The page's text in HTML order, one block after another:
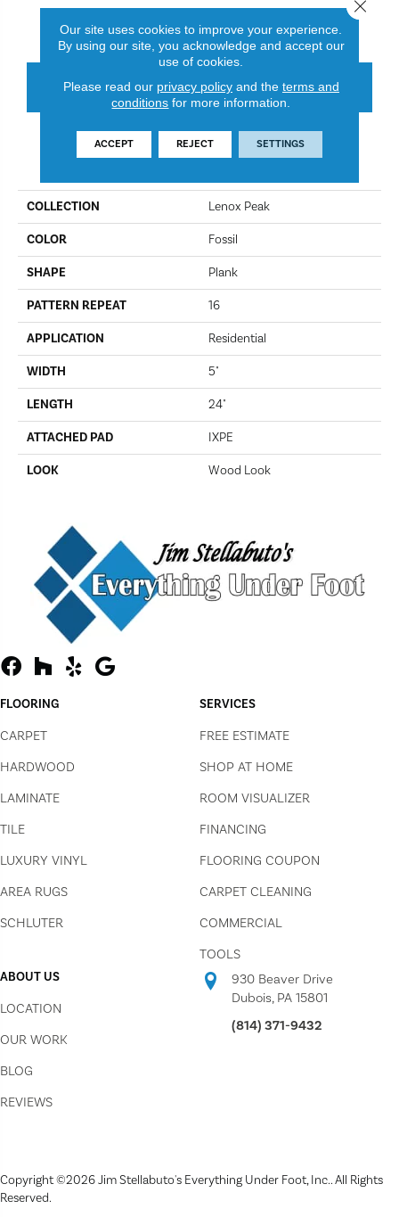
CONTACT US FINANCING
PRODUCT ATTRIBUTES
COLLECTION Lenox Peak
COLOR Fossil
SHAPE Plank
PATTERN REPEAT 16
APPLICATION Residential
WIDTH 5"
LENGTH 24"
ATTACHED PAD IXPE
LOOK Wood Look
FLOORING
CARPET
HARDWOOD
LAMINATE
TILE
LUXURY VINYL
AREA RUGS
SCHLUTER
SERVICES
FREE ESTIMATE
SHOP AT HOME
ROOM VISUALIZER
FINANCING
FLOORING COUPON
CARPET CLEANING
COMMERCIAL
TOOLS
ABOUT US
LOCATION
OUR WORK
BLOG
REVIEWS
930 Beaver Drive
Dubois, PA 15801
(814) 371-9432
Copyright ©2026 Jim Stellabuto's Everything Under Foot, Inc.. All Rights
Reserved.
Our site uses cookies to improve your experience.
By using our site, you acknowledge and accept our
use of cookies.
Please read our privacy policyand the terms and
conditions for more information.
ACCEPT REJECT SETTINGS